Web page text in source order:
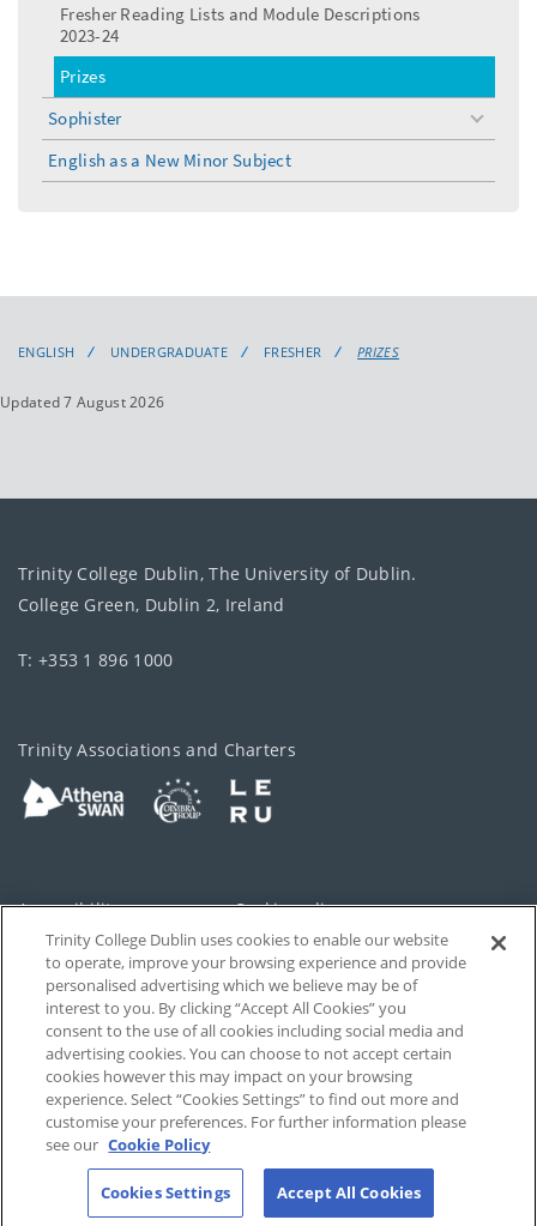
Fresher Reading Lists and Module Descriptions
2023-24
Prizes
Sophister
toggle
menu
English as a New Minor Subject
ENGLISH UNDERGRADUATE FRESHER PRIZES
Updated 7 August 2026
Trinity College Dublin, The University of Dublin.
College Green, Dublin 2, Ireland
T: +353 1 896 1000
Trinity Associations and Charters
Accessibility Cookie policy
Privacy Cookies Settings
Disclaimer Contact
T-Net
Trinity College Dublin uses cookies to enable our website
to operate, improve your browsing experience and provide
personalised advertising which we believe may be of
interest to you. By clicking “Accept All Cookies” you
consent to the use of all cookies including social media and
advertising cookies. You can choose to not accept certain
cookies however this may impact on your browsing
experience. Select “Cookies Settings” to find out more and
customise your preferences. For further information please
see our Cookie Policy
Cookies Settings Accept All Cookies